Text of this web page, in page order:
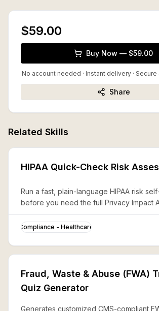
$59.00
Buy Now — $59.00
No account needed · Instant delivery·
Share
Related Skills
HIPAA Quick-Check Risk
Run a fast, plain-language HIPAA risk
before you need the full Privacy Impact
what's covered, what's exposed, and
Compliance - Healthcare
Fraud, Waste & Abuse (FWA)
Quiz Generator
Generates customized CMS-compliant